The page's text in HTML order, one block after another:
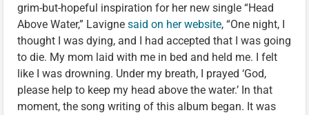
grim-but-hopeful inspiration for her new single “Head
Above Water,” Lavigne said on her website, “One night, I
thought I was dying, and I had accepted that I was going
to die. My mom laid with me in bed and held me. I felt
like I was drowning. Under my breath, I prayed ‘God,
please help to keep my head above the water.’ In that
moment, the song writing of this album began. It was